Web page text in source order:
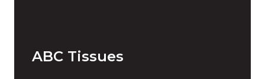
ABC Tissues